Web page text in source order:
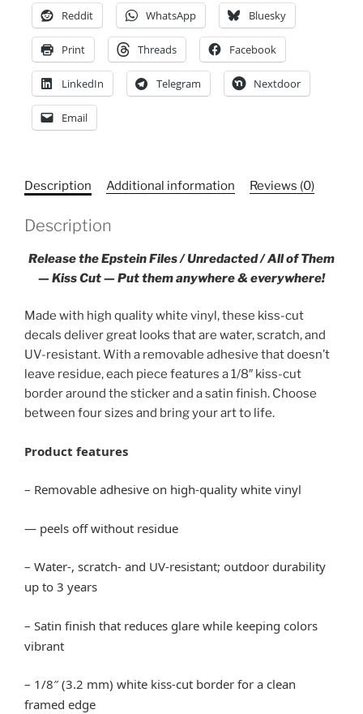
Trump,
Justice
quantity
Reddit WhatsApp Bluesky
Print Threads Facebook
LinkedIn Telegram Nextdoor
Email
Description Additional information Reviews (0)
Description
Release the Epstein Files / Unredacted / All of Them
— Kiss Cut — Put them anywhere & everywhere!
Made with high quality white vinyl, these kiss-cut
decals deliver great looks that are water, scratch, and
UV-resistant. With a removable adhesive that doesn’t
leave residue, each piece features a 1/8″ kiss-cut
border around the sticker and a satin finish. Choose
between four sizes and bring your art to life.
Product features
– Removable adhesive on high-quality white vinyl
— peels off without residue
– Water-, scratch- and UV-resistant; outdoor durability
up to 3 years
– Satin finish that reduces glare while keeping colors
vibrant
– 1/8″ (3.2 mm) white kiss-cut border for a clean
framed edge